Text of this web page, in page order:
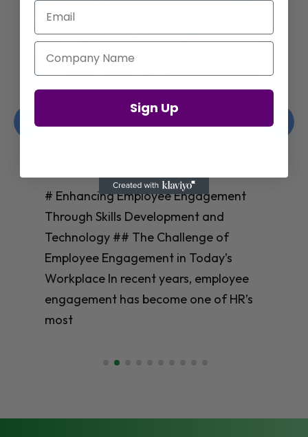
Enhancing Employee Engagement
Through Skills Development and
Technology
# Enhancing Employee Engagement
Through Skills Development and
Technology ## The Challenge of
Employee Engagement in Today’s
Workplace In recent years, employee
engagement has become one of HR’s
most
Email
Company Name
Sign Up